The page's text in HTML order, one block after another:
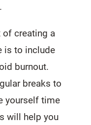
of creating a
is to include
burnout.
breaks to
yourself time
will help you